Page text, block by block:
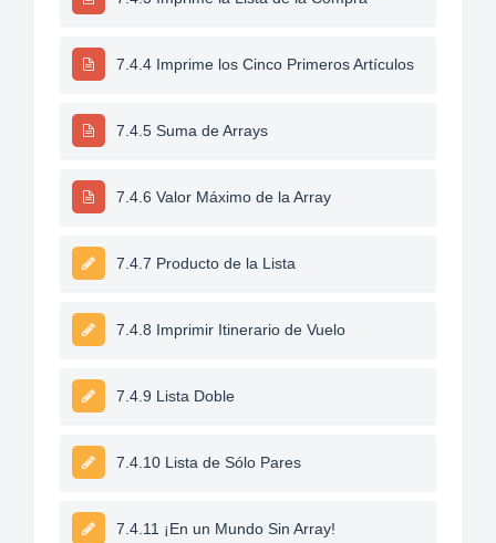
7.4.4 Imprime los Cinco Primeros Artículos
7.4.5 Suma de Arrays
7.4.6 Valor Máximo de la Array
7.4.7 Producto de la Lista
7.4.8 Imprimir Itinerario de Vuelo
7.4.9 Lista Doble
7.4.10 Lista de Sólo Pares
7.4.11 ¡En un Mundo Sin Array!